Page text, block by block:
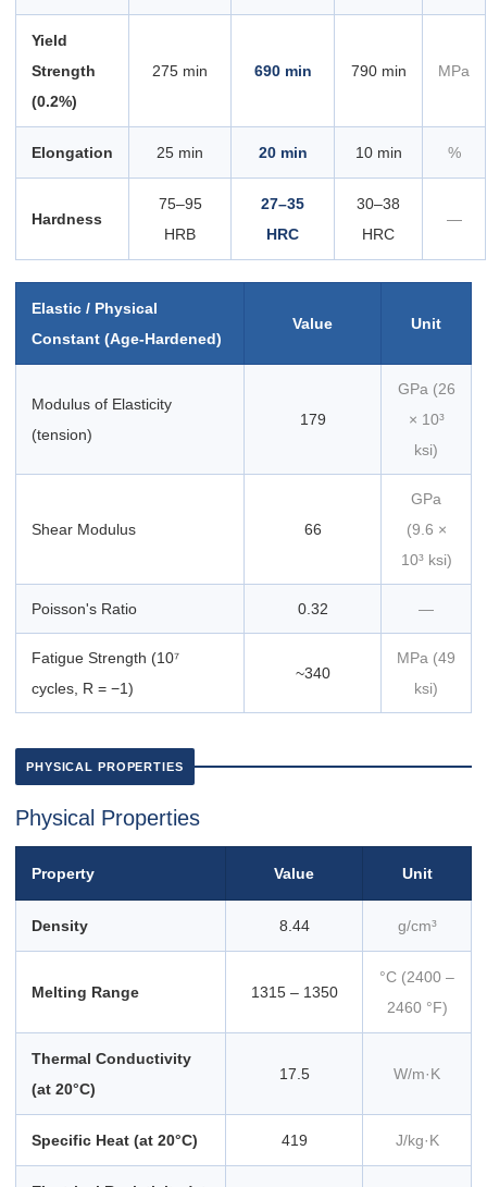
Yield
Strength
(0.2%)
275 min 690 min 790 min MPa
Elongation 25 min 20 min 10 min %
Hardness
75–95
HRB
27–35
HRC
30–38
HRC
—
Elastic / Physical
Constant (Age-Hardened)
Value Unit
Modulus of Elasticity
(tension)
179
GPa (26
× 10³
ksi)
Shear Modulus 66
GPa
(9.6 ×
10³ ksi)
Poisson's Ratio 0.32 —
Fatigue Strength (10⁷
cycles, R = −1)
~340
MPa (49
ksi)
PHYSICAL PROPERTIES
Physical Properties
Property Value Unit
Density 8.44 g/cm³
Melting Range 1315 – 1350
°C (2400 –
2460 °F)
Thermal Conductivity
(at 20°C)
17.5 W/m·K
Specific Heat (at 20°C) 419 J/kg·K